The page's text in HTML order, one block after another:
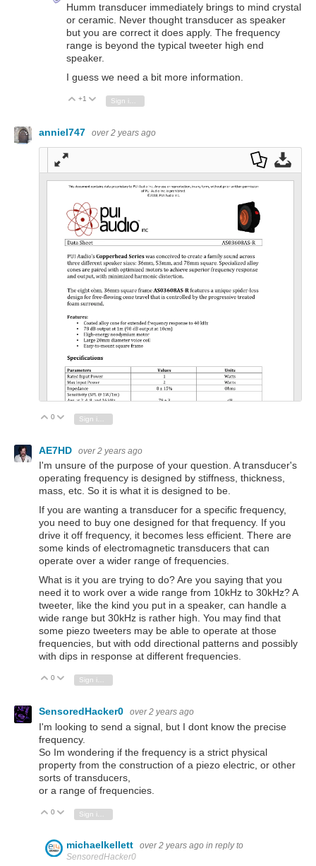
Humm transducer immediately brings to mind crystal
or ceramic. Never thought transducer as speaker
but you are correct it does apply. The frequency
range is beyond the typical tweeter high end
speaker.
I guess we need a bit more information.
Vote Up
+1 Vote Down
anniel747 over 2 years ago
nloa
d as
a
PDF
Vote Up
0 Vote Down
AE7HD over 2 years ago
I'm unsure of the purpose of your question. A transducer's
operating frequency is designed by stiffness, thickness,
mass, etc. So it is what it is designed to be.
If you are wanting a transducer for a specific frequency,
you need to buy one designed for that frequency. If you
drive it off frequency, it becomes less efficient. There are
some kinds of electromagnetic transducers that can
operate over a wider range of frequencies.
What is it you are trying to do? Are you saying that you
need it to work over a wide range from 10kHz to 30kHz? A
tweeter, like the kind you put in a speaker, can handle a
wide range but 30kHz is rather high. You may find that
some piezo tweeters may be able to operate at those
frequencies, but with odd directional patterns and possibly
with dips in response at different frequencies.
Vote Up
0 Vote Down
Sign in to reply
SensoredHacker0 over 2 years ago
I'm looking to send a signal, but I dont know the precise
frequency.
So Im wondering if the frequency is a strict physical
property from the construction of a piezo electric, or other
sorts of transducers,
or a range of frequencies.
Vote Up
0 Vote Down
michaelkellett over 2 years ago in reply to
SensoredHacker0